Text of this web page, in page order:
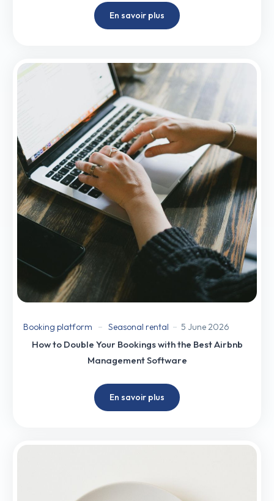
En savoir plus
Booking platform Seasonal rental 5 June 2026
How to Double Your Bookings with the Best Airbnb
Management Software
En savoir plus